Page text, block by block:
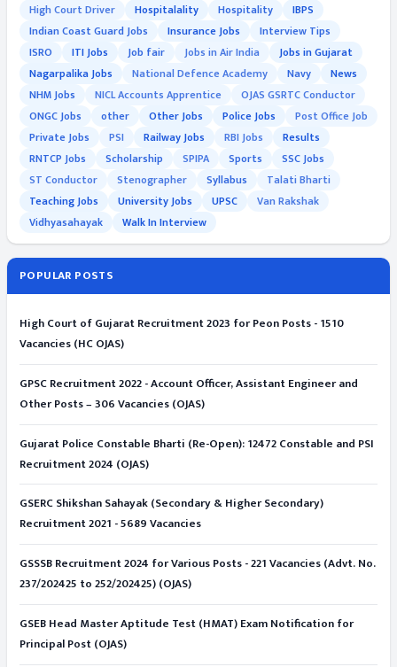
High Court Driver
Hospitalality Hospitality
IBPS
Indian Coast Guard Jobs
Insurance Jobs
Interview Tips
ISRO
ITI Jobs Job fair Jobs in Air India
Jobs in Gujarat
Nagarpalika Jobs
National Defence Academy Navy
News
NHM Jobs
NICL Accounts Apprentice
OJAS GSRTC Conductor
ONGC Jobs
other Other Jobs Police Jobs
Post Office Job
Private Jobs
PSI Railway Jobs RBI Jobs
Results
RNTCP Jobs
Scholarship SPIPA Sports
SSC Jobs
ST Conductor
Stenographer Syllabus
Talati Bharti
Teaching Jobs
University Jobs UPSC
Van Rakshak
Vidhyasahayak
Walk In Interview
POPULAR POSTS
High Court of Gujarat Recruitment 2023 for Peon Posts - 1510
Vacancies (HC OJAS)
GPSC Recruitment 2022 - Account Officer, Assistant Engineer and
Other Posts – 306 Vacancies (OJAS)
Gujarat Police Constable Bharti (Re-Open): 12472 Constable and PSI
Recruitment 2024 (OJAS)
GSERC Shikshan Sahayak (Secondary & Higher Secondary)
Recruitment 2021 - 5689 Vacancies
GSSSB Recruitment 2024 for Various Posts - 221 Vacancies (Advt. No.
237/202425 to 252/202425) (OJAS)
GSEB Head Master Aptitude Test (HMAT) Exam Notification for
Principal Post (OJAS)